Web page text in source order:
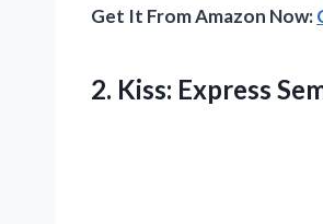
Get It From Amazon Now:
2. Kiss: Express